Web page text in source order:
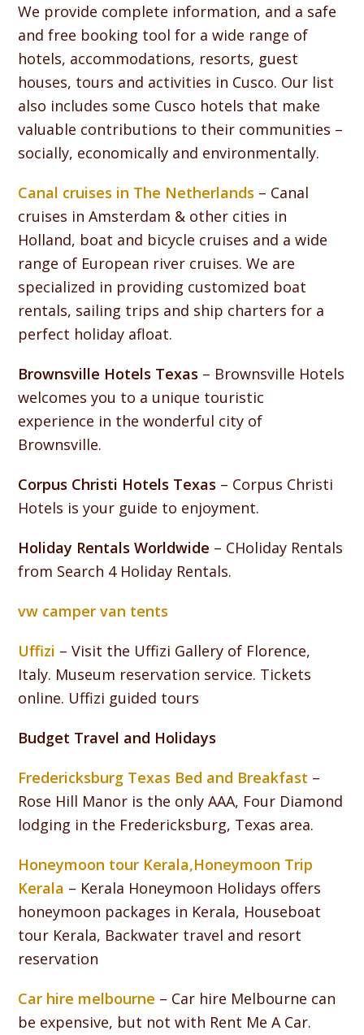
We provide complete information, and a safe
and free booking tool for a wide range of
hotels, accommodations, resorts, guest
houses, tours and activities in Cusco. Our list
also includes some Cusco hotels that make
valuable contributions to their communities –
socially, economically and environmentally.
Canal cruises in The Netherlands – Canal
cruises in Amsterdam & other cities in
Holland, boat and bicycle cruises and a wide
range of European river cruises. We are
specialized in providing customized boat
rentals, sailing trips and ship charters for a
perfect holiday afloat.
Brownsville Hotels Texas – Brownsville Hotels
welcomes you to a unique touristic
experience in the wonderful city of
Brownsville.
Corpus Christi Hotels Texas – Corpus Christi
Hotels is your guide to enjoyment.
Holiday Rentals Worldwide – CHoliday Rentals
from Search 4 Holiday Rentals.
vw camper van tents
Uffizi – Visit the Uffizi Gallery of Florence,
Italy. Museum reservation service. Tickets
online. Uffizi guided tours
Budget Travel and Holidays
Fredericksburg Texas Bed and Breakfast –
Rose Hill Manor is the only AAA, Four Diamond
lodging in the Fredericksburg, Texas area.
Honeymoon tour Kerala,Honeymoon Trip
Kerala – Kerala Honeymoon Holidays offers
honeymoon packages in Kerala, Houseboat
tour Kerala, Backwater travel and resort
reservation
Car hire melbourne – Car hire Melbourne can
be expensive, but not with Rent Me A Car.